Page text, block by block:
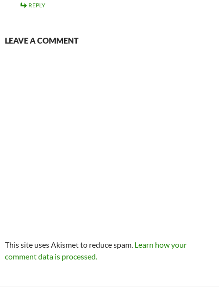
REPLY
LEAVE A COMMENT
This site uses Akismet to reduce spam. Learn how your
comment data is processed.